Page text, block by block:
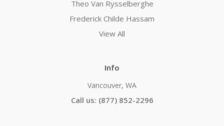
Theo Van Rysselberghe
Frederick Childe Hassam
View All
Info
Vancouver, WA
Call us: (877) 852-2296